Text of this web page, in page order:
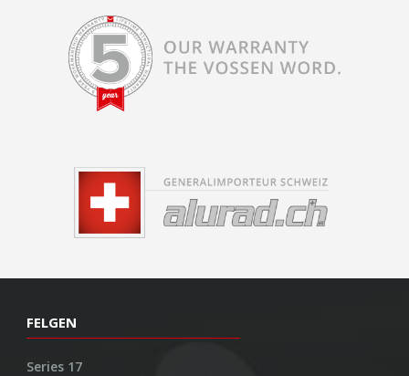
FELGEN
Series 17